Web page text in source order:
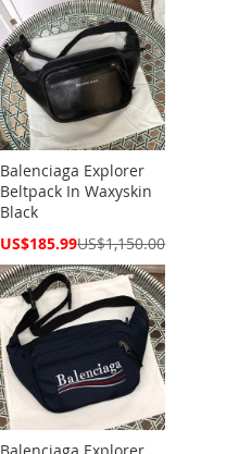
Balenciaga Explorer
Beltpack In Waxyskin
Black
Special
US$185.99US$1,150.00